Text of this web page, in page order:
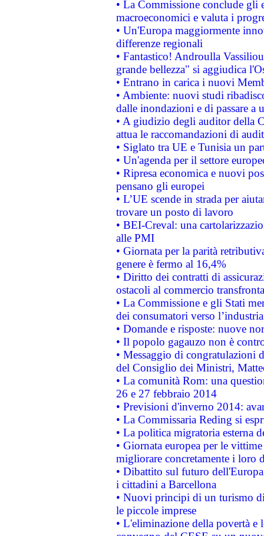
• La Commissione conclude
macroeconomici e valuta i
• Un'Europa maggiormente
differenze regionali
• Fantastico! Androulla
grande bellezza" si aggiudica
• Entrano in carica i nuovi
• Ambiente: nuovi studi
dalle inondazioni e di passare a
• A giudizio degli auditor della
attua le raccomandazioni di
• Siglato tra UE e Tunisia un
• Un'agenda per il settore
• Ripresa economica e nuovi
pensano gli europei
• L’UE scende in strada per
trovare un posto di lavoro
• BEI-Creval: una
alle PMI
• Giornata per la parità
genere è fermo al 16,4%
• Diritto dei contratti di
ostacoli al commercio
• La Commissione e gli Stati
dei consumatori verso
• Domande e risposte: nuove
• Il popolo gagauzo non è
• Messaggio di congratulazioni
del Consiglio dei Ministri,
• La comunità Rom: una
26 e 27 febbraio 2014
• Previsioni d'inverno 2014:
• La Commissaria Reding si
• La politica migratoria esterna
• Giornata europea per le
migliorare concretamente i loro
• Dibattito sul futuro
i cittadini a Barcellona
• Nuovi principi di un turismo
le piccole imprese
• L'eliminazione della povertà